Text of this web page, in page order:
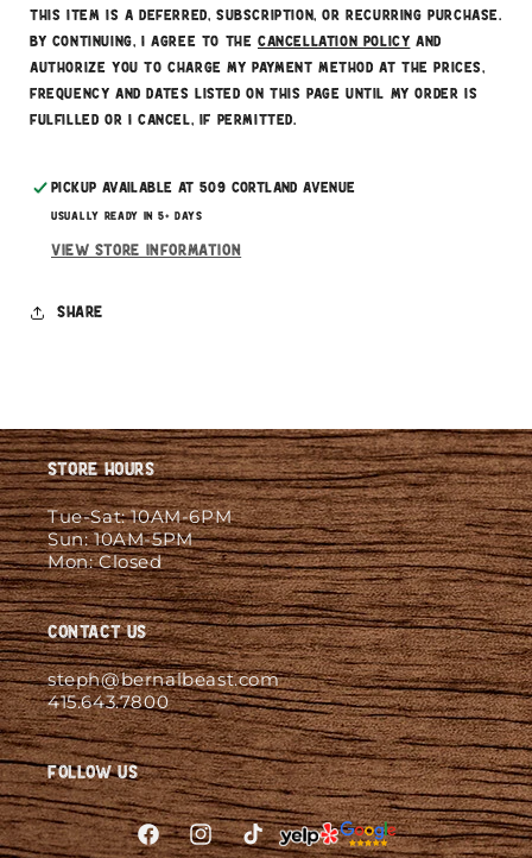
This item is a deferred, subscription, or recurring purchase.
By continuing, I agree to thecancellation policy and
authorize you to charge my payment method at the prices,
frequency and dates listed on this page until my order is
fulfilled or I cancel, if permitted.
Pickup available at509 Cortland Avenue
Usually ready in 5+ days
View store information
Share
Store Hours
Tue-Sat: 10AM-6PM
Sun: 10AM-5PM
Mon: Closed
Contact Us
steph@bernalbeast.com
415.643.7800
Follow Us
FacebookInstagramTikTok